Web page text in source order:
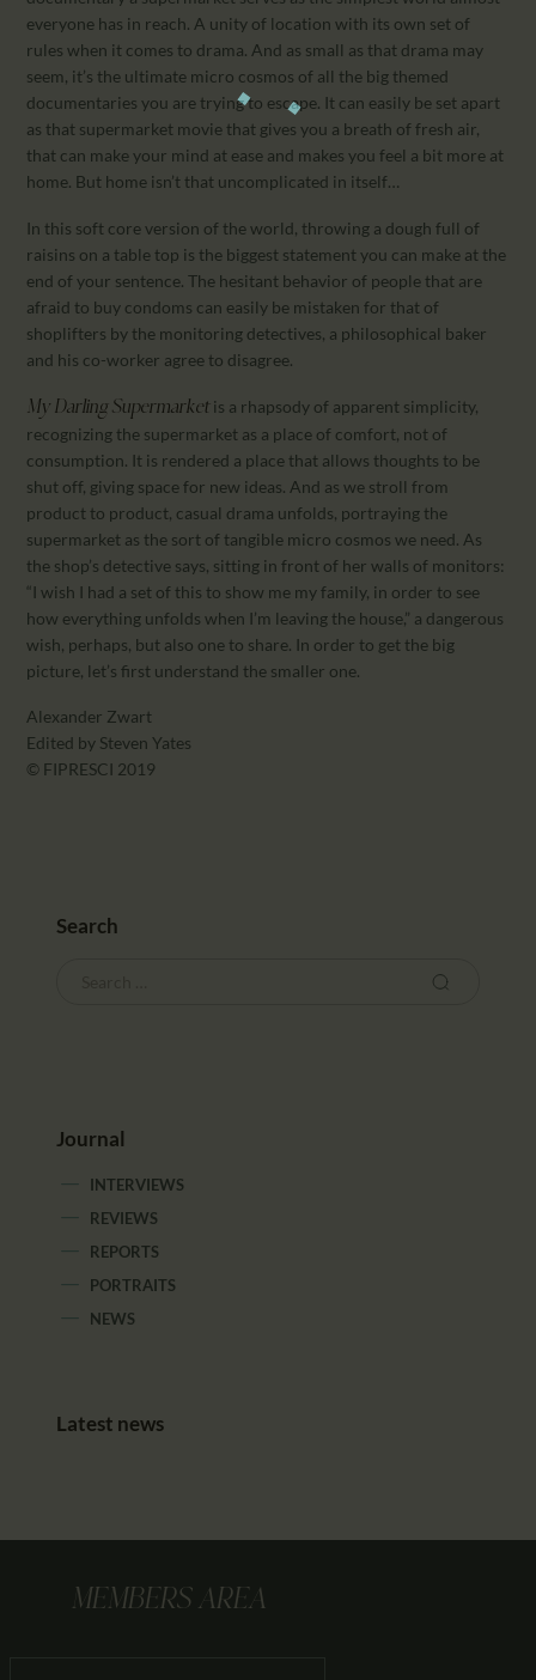
everyone has in reach. A unity of location with its own set of
rules when it comes to drama. And as small as that drama may
seem, it’s the ultimate micro cosmos of all the big themed
documentaries you are trying to escape. It can easily be set apart
as that supermarket movie that gives you a breath of fresh air,
that can make your mind at ease and makes you feel a bit more at
home. But home isn’t that uncomplicated in itself…
In this soft core version of the world, throwing a dough full of
raisins on a table top is the biggest statement you can make at the
end of your sentence. The hesitant behavior of people that are
afraid to buy condoms can easily be mistaken for that of
shoplifters by the monitoring detectives, a philosophical baker
and his co-worker agree to disagree.
My Darling Supermarket is a rhapsody of apparent simplicity,
recognizing the supermarket as a place of comfort, not of
consumption. It is rendered a place that allows thoughts to be
shut off, giving space for new ideas. And as we stroll from
product to product, casual drama unfolds, portraying the
supermarket as the sort of tangible micro cosmos we need. As
the shop’s detective says, sitting in front of her walls of monitors:
“I wish I had a set of this to show me my family, in order to see
how everything unfolds when I’m leaving the house,” a dangerous
wish, perhaps, but also one to share. In order to get the big
picture, let’s first understand the smaller one.
Alexander Zwart
Edited by Steven Yates
© FIPRESCI 2019
Search
Journal
INTERVIEWS
REVIEWS
REPORTS
PORTRAITS
NEWS
Latest news
MEMBERS AREA